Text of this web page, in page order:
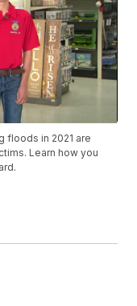
floods in 2021 are
Learn how you